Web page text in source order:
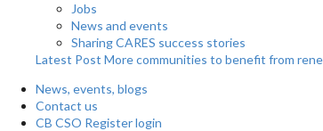
Jobs
News and events
Sharing CARES success stories
Latest Post More communities to benefit from
News, events, blogs
Contact us
CB CSO Register login